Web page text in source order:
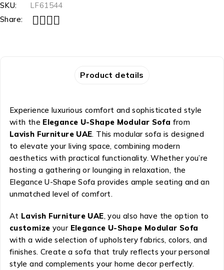
SKU:
LF61544
Share:
Product details
Experience luxurious comfort and sophisticated style
with the Elegance U-Shape Modular Sofa from
Lavish Furniture UAE. This modular sofa is designed
to elevate your living space, combining modern
aesthetics with practical functionality. Whether you’re
hosting a gathering or lounging in relaxation, the
Elegance U-Shape Sofa provides ample seating and an
unmatched level of comfort.
At Lavish Furniture UAE, you also have the option to
customize your Elegance U-Shape Modular Sofa
with a wide selection of upholstery fabrics, colors, and
finishes. Create a sofa that truly reflects your personal
style and complements your home decor perfectly.